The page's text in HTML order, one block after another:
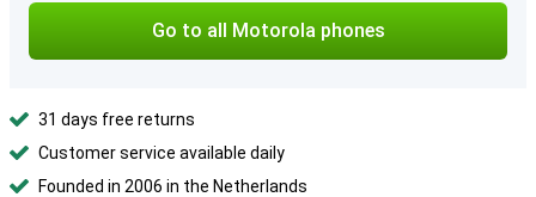
Go to all Motorola phones
31 days free returns
Customer service available daily
Founded in 2006 in the Netherlands